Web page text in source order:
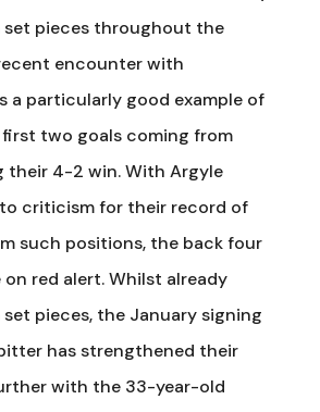
pieces throughout the
encounter with
a particularly good example of
two goals coming from
their 4-2 win. With Argyle
criticism for their record of
such positions, the back four
red alert. Whilst already
pieces, the January signing
has strengthened their
with the 33-year-old